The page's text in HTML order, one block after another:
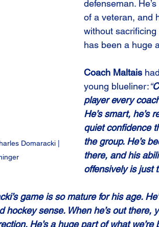
Domaracki |
defenseman.
of a veteran, and
without
has been a huge
Coach Maltais
young blueliner:“
player every
He’s smart, he’s
quiet confidence
the group. He’s
there, and his
offensively is just
game is so mature for his age.
hockey sense. When he’s out there,
He’s a huge part of what we’re